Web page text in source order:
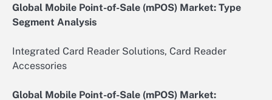
Global Mobile Point-of-Sale (mPOS) Market: Type
Segment Analysis
Integrated Card Reader Solutions, Card Reader
Accessories
Global Mobile Point-of-Sale (mPOS) Market: